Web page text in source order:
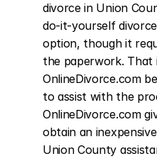
divorce in Union
do-it-yourself
option, though it
the paperwork. That
OnlineDivorce.com
to assist with the
OnlineDivorce.com
obtain an
Union County